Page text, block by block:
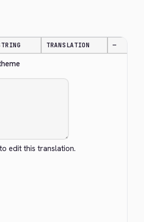
TRANSLATION —
to edit this translation.